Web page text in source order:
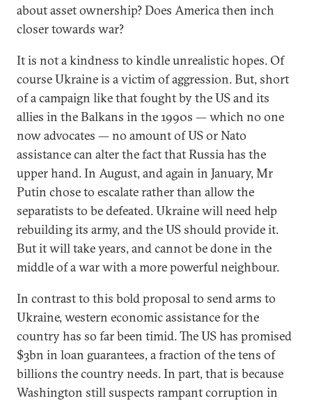
about asset ownership? Does America then inch
closer towards war?
It is not a kindness to kindle unrealistic hopes. Of
course Ukraine is a victim of aggression. But, short
of a campaign like that fought by the US and its
allies in the Balkans in the 1990s — which no one
now advocates — no amount of US or Nato
assistance can alter the fact that Russia has the
upper hand. In August, and again in January, Mr
Putin chose to escalate rather than allow the
separatists to be defeated. Ukraine will need help
rebuilding its army, and the US should provide it.
But it will take years, and cannot be done in the
middle of a war with a more powerful neighbour.
In contrast to this bold proposal to send arms to
Ukraine, western economic assistance for the
country has so far been timid. The US has promised
$3bn in loan guarantees, a fraction of the tens of
billions the country needs. In part, that is because
Washington still suspects rampant corruption in